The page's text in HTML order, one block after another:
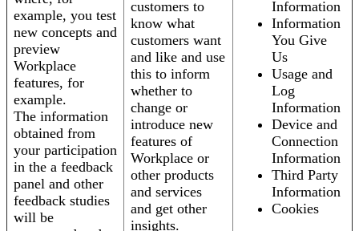
example, you test
new concepts and
preview
Workplace
features, for
example.
The information
obtained from
your participation
in the a feedback
panel and other
feedback studies
will be
customers to
know what
customers want
and like and use
this to inform
whether to
change or
introduce new
features of
Workplace or
other products
and services
and get other
insights.
Information
Information
You Give
Us
Usage and
Log
Information
Device and
Connection
Information
Third Party
Information
Cookies